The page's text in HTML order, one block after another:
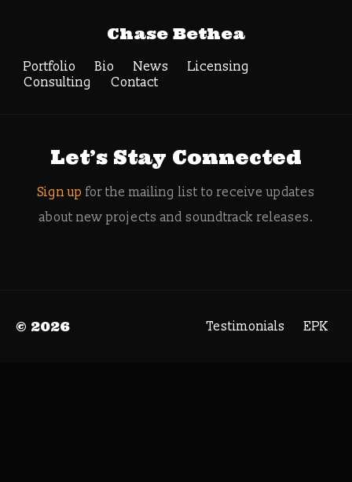
Chase Bethea
Portfolio Bio News
Licensing
Consulting
Contact
composer for video
games
Let’s Stay Connected
Sign up for the mailing list to receive updates
about new projects and soundtrack releases.
© 2026 Testimonials EPK